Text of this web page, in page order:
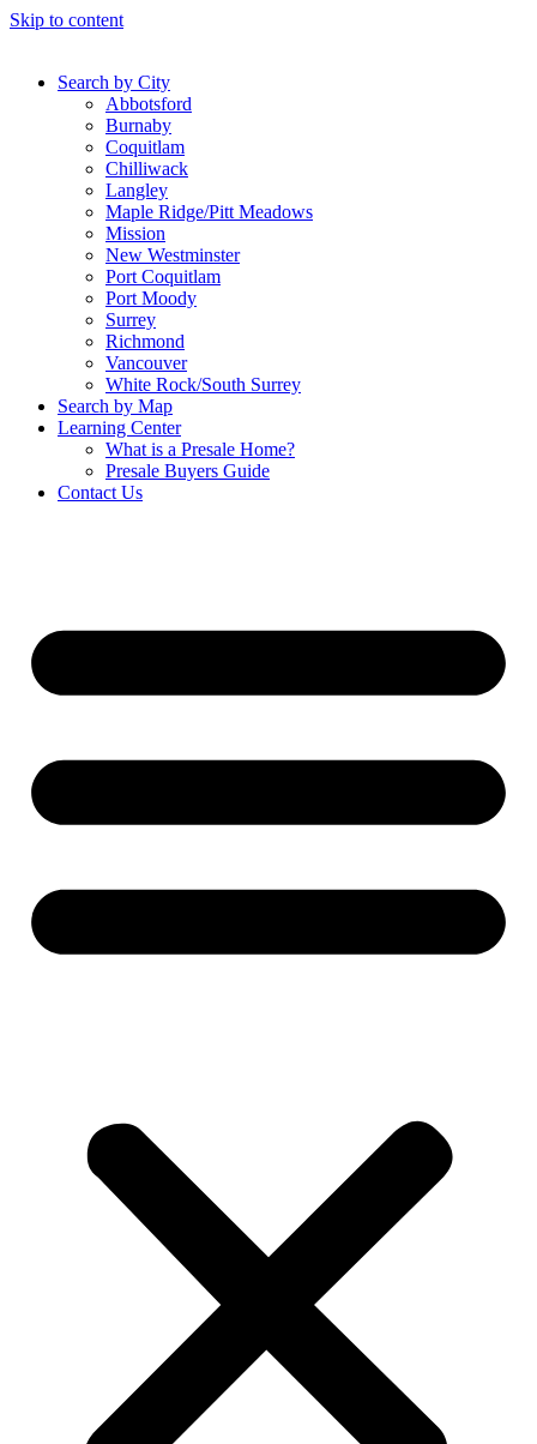
Skip to content
Search by City
Abbotsford
Burnaby
Coquitlam
Chilliwack
Langley
Maple Ridge/Pitt Meadows
Mission
New Westminster
Port Coquitlam
Port Moody
Surrey
Richmond
Vancouver
White Rock/South Surrey
Search by Map
Learning Center
What is a Presale Home?
Presale Buyers Guide
Contact Us